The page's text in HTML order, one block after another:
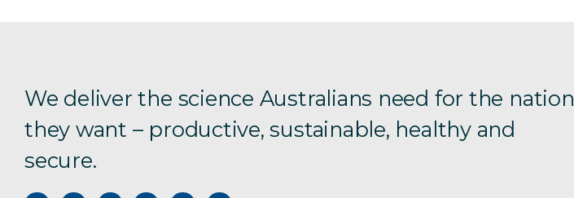
We deliver the science Australians need for the nation
they want – productive, sustainable, healthy and
secure.